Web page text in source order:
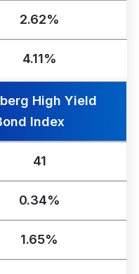
2.62%
4.11%
High Yield
Index
41
0.34%
1.65%